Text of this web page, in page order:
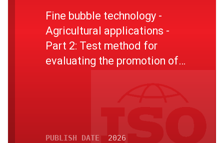
Fine bubble technology -
Agricultural applications -
Part 2: Test method for
evaluating the promotion of
PUBLISH DATE 2026